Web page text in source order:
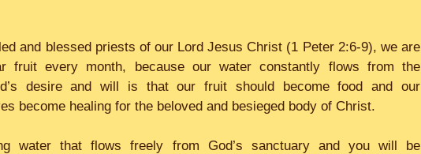
and blessed priests of our Lord Jesus Christ (1 Peter 2:6-9), we are
fruit every month, because our water constantly flows from the
desire and will is that our fruit should become food and our
become healing for the beloved and besieged body of Christ.
water that flows freely from God’s sanctuary and you will be